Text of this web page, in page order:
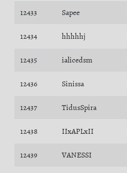
12433 Sapee
12434 hhhhhj
12435 ialicedsm
12436 Sinissa
12437 TidusSpira
12438 IIxAPLxII
12439 VANESSI